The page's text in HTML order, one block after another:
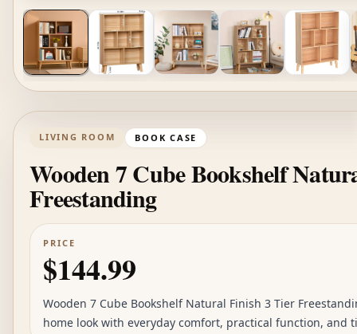
LIVING ROOM BOOK CASE
Wooden 7 Cube Bookshelf
Freestanding
PRICE
$144.99
Wooden 7 Cube Bookshelf Natural Finish 3 Tier
home look with everyday comfort, practical function, and